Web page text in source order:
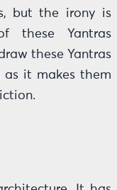
but the irony is
these Yantras
these Yantras
it makes them